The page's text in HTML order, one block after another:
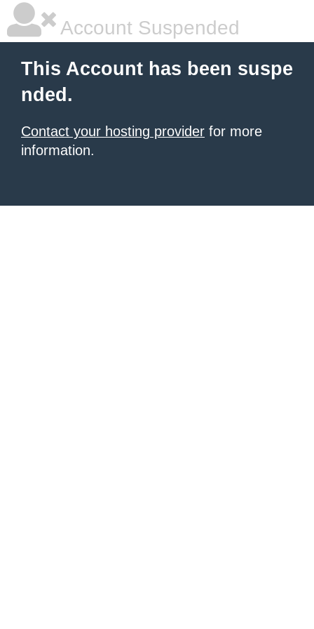
Account Suspended
This Account has been suspe
nded.
Contact your hosting provider for more
information.